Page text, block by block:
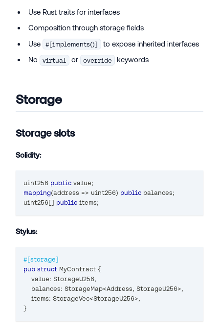
Use Rust traits for interfaces
Composition through storage fields
Use
#[implements()]
to expose inherited interfaces
No
virtual or override keywords
Storage
Storage slots
Solidity:
uint256 public value;
mapping(address => uint256) public balances;
uint256[] public items;
Stylus:
#[storage]
pub struct MyContract {
    value
: StorageU256,
    balances
: StorageMap<Address, StorageU256>,
    items
: StorageVec<StorageU256>,
}